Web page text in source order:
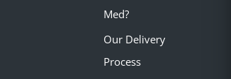
Med?
Our Delivery
Process